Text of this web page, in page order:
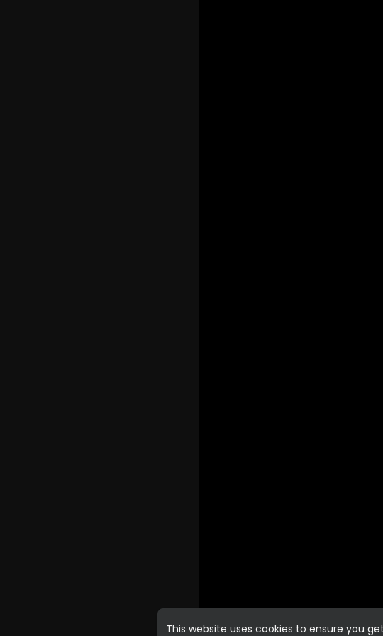
This website uses cookies to ensure you